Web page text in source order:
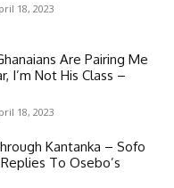
18, 2023
Are Pairing Me
I’m Not His Class –
18, 2023
Kantanka – Sofo
To Osebo’s